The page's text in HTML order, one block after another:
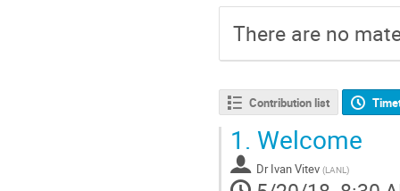
There are no
Contribution list
1. Welcome
Dr Ivan Vitev (LANL)